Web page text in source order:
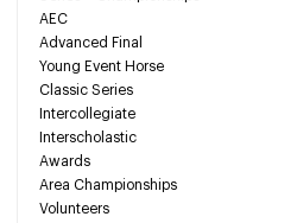
AEC
Advanced Final
Young Event Horse
Classic Series
Intercollegiate
Interscholastic
Awards
Area Championships
Volunteers